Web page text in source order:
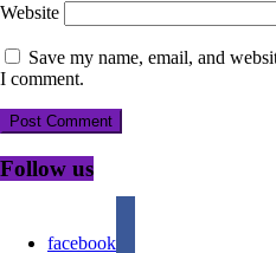
Website
Save my name, email, and
I comment.
Follow us
facebook